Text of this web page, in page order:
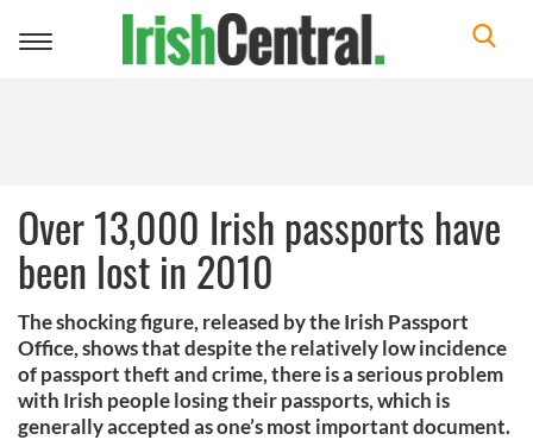
Toggle
Over 13,000 Irish passports have
been lost in 2010
The shocking figure, released by the Irish Passport
Office, shows that despite the relatively low incidence
of passport theft and crime, there is a serious problem
with Irish people losing their passports, which is
generally accepted as one’s most important document.